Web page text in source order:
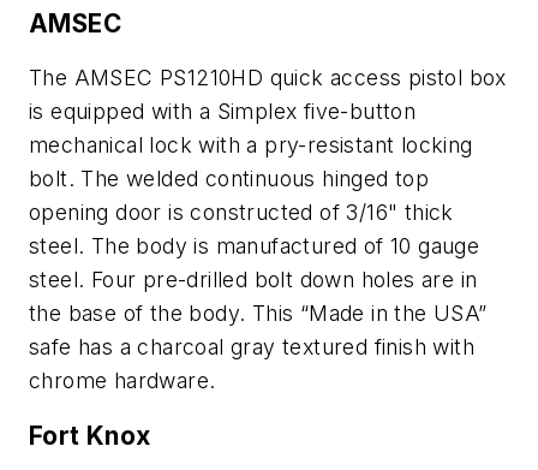
AMSEC
The AMSEC PS1210HD quick access pistol box
is equipped with a Simplex five-button
mechanical lock with a pry-resistant locking
bolt. The welded continuous hinged top
opening door is constructed of 3/16" thick
steel. The body is manufactured of 10 gauge
steel. Four pre-drilled bolt down holes are in
the base of the body. This “Made in the USA”
safe has a charcoal gray textured finish with
chrome hardware.
Fort Knox